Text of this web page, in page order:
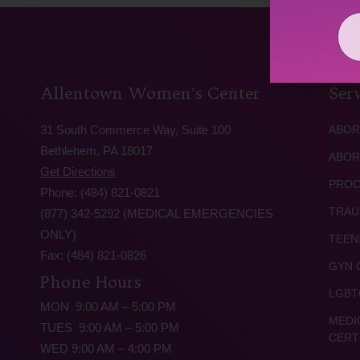
Allentown Women’s Center
31 South Commerce Way, Suite 100
Bethlehem, PA 18017
Get Directions
Phone: (484) 821-0821
(877) 342-5292 (MEDICAL EMERGENCIES
ONLY)
Fax: (484) 821-0826
Phone Hours
MON 9:00 AM – 5:00 PM
TUES 9:00 AM – 5:00 PM
WED 9:00 AM – 4:00 PM
GYN